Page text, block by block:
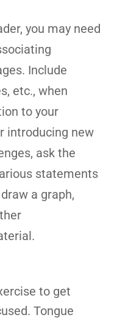
you may need
Include
etc., when
to your
introducing new
ask the
statements
a graph,
to get
Tongue